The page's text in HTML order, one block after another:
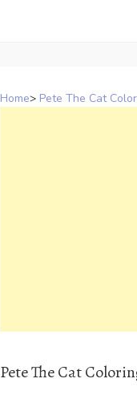
Home> Pete The Cat
Pete The Cat